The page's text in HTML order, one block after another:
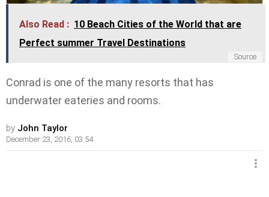
Source
Also Read : 10 Beach Cities of the World that are
Perfect summer Travel Destinations
Conrad is one of the many resorts that has
underwater eateries and rooms.
by John Taylor
December 23, 2016, 03:54